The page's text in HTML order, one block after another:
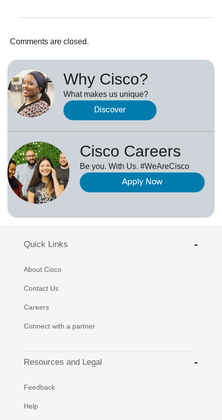
Comments are closed.
Why Cisco?
What makes us unique?
Discover
Cisco Careers
Be you. With Us. #WeAreCisco
Apply Now
Quick Links
About Cisco
Contact Us
Careers
Connect with a partner
Resources and Legal
Feedback
Help